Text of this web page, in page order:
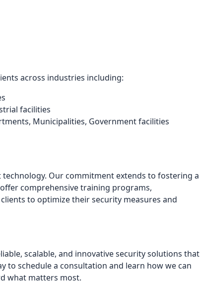
across industries including:
facilities
Municipalities, Government facilities
Our commitment extends to fostering a
comprehensive training programs,
to optimize their security measures and
scalable, and innovative security solutions that
to schedule a consultation and learn how we can
what matters most.